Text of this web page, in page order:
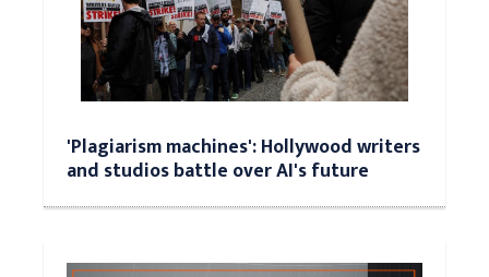
'Plagiarism machines': Hollywood writers
and studios battle over AI's future